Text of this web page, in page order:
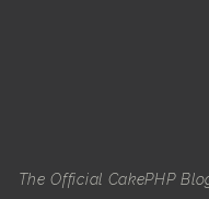
The Official CakePHP